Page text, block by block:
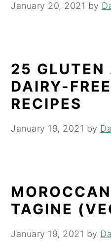
January 20, 2021 by
25 GLUTEN
DAIRY-
RECIPES
January 19, 2021 by
TAGINE
January 19, 2021 by